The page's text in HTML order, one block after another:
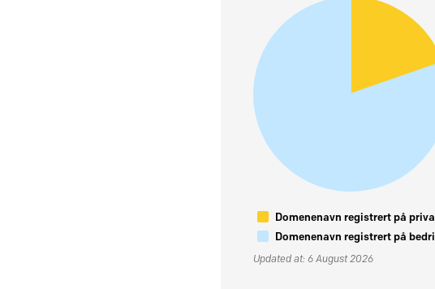
Domenenavn registrert på
Domenenavn registrert på
Updated at: 6 August 2026